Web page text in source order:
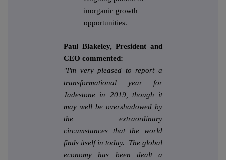
inorganic growth
opportunities.
Paul Blakeley, President and
CEO commented:
"I'm very pleased to report a
transformational year for
Jadestone in 2019, though it
may well be overshadowed by
the extraordinary
circumstances that the world
finds itself in today. The global
economy has been dealt a